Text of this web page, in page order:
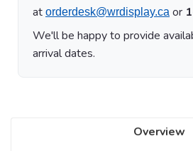
at orderdesk@wrdisplay.ca or
We'll be happy to provide
arrival dates.
Overview